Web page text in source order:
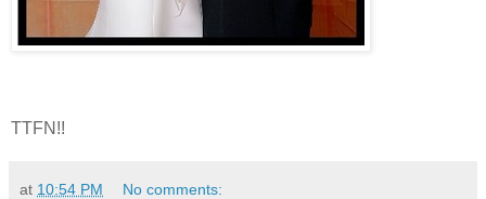
TTFN!!
at 10:54 PM No comments: